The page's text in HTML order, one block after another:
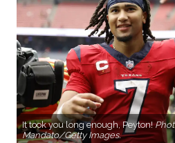
It took you long enough, Peyton!
Mandato/Getty Images.